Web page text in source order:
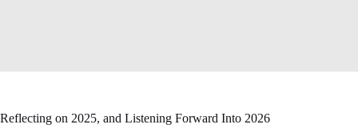
Reflecting on 2025, and Listening Forward Into 2026